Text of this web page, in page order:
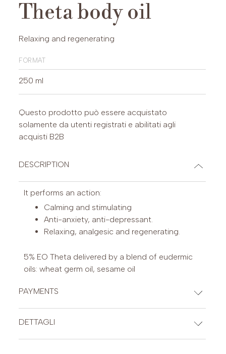
Theta body oil
Relaxing and regenerating
format
250 ml
Questo prodotto può essere acquistato
solamente da utenti registrati e abilitati agli
acquisti B2B
DESCRIPTION
It performs an action:
Calming and stimulating
Anti-anxiety, anti-depressant.
Relaxing, analgesic and regenerating.
5% EO Theta delivered by a blend of eudermic
oils: wheat germ oil, sesame oil
PAYMENTS
CREDIT CARDS
DETTAGLI